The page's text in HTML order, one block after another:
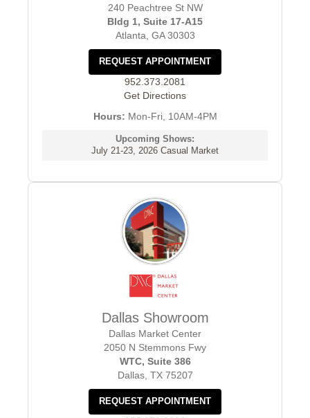
240 Peachtree St NW
Bldg 1, Suite 17-A15
Atlanta, GA 30303
REQUEST APPOINTMENT
952.373.2081
Get Directions
Hours: Mon-Fri, 10AM-4PM
Upcoming Shows:
July 21-23, 2026 Casual Market
Dallas Showroom
Dallas Market Center
2050 N Stemmons Fwy
WTC, Suite 386
Dallas, TX 75207
REQUEST APPOINTMENT